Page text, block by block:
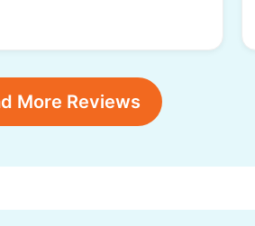
More Reviews